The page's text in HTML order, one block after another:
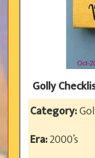
Golly
Category:
Era:2000’s